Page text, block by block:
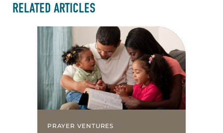
RELATED ARTICLES
PRAYER VENTURES